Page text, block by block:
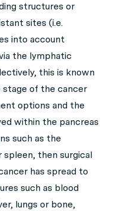
structures or
sites (i.e.
into account
the lymphatic
this is known
stage of the cancer
options and the
within the pancreas
such as the
spleen, then surgical
has spread to
such as blood
lungs or bone,